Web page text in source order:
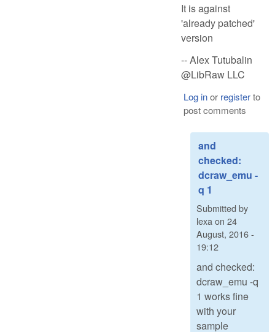
It is against
'already patched'
version
-- Alex Tutubalin
@LibRaw LLC
Log inor registerto
post comments
and
checked:
dcraw_emu -
q 1
Submitted by
lexa on 24
August, 2016 -
19:12
and checked:
dcraw_emu -q
1 works fine
with your
sample